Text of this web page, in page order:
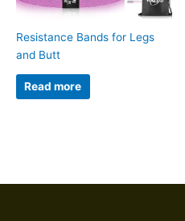
Resistance Bands for Legs
and Butt
Read more